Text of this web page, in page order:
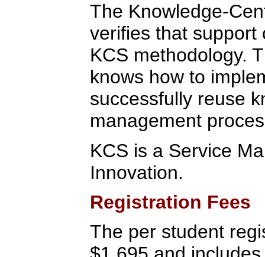
The Knowledge-
verifies that support
KCS methodology.
knows how to
successfully reuse
management
KCS is a Service
Innovation.
Registration Fees
The per student